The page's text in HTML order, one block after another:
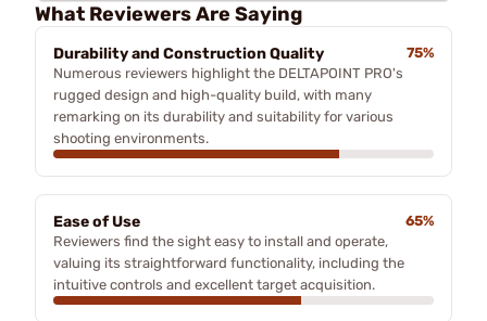
What Reviewers Are Saying
Durability and Construction Quality
75%
Numerous reviewers highlight the DELTAPOINT PRO's
rugged design and high-quality build, with many
remarking on its durability and suitability for various
shooting environments.
Ease of Use
65%
Reviewers find the sight easy to install and operate,
valuing its straightforward functionality, including the
intuitive controls and excellent target acquisition.